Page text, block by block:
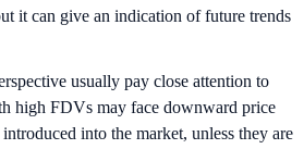
it can give an indication of future trends
usually pay close attention to
high FDVs may face downward price
into the market, unless they are